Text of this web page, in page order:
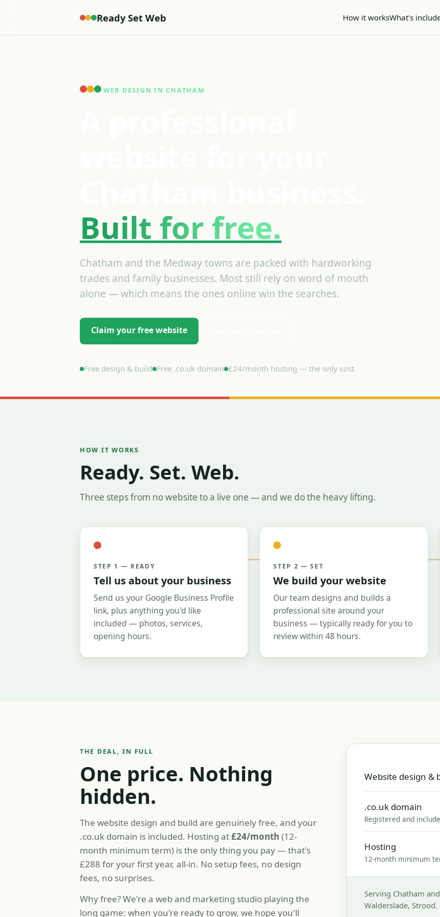
Ready Set Web How it worksWhat's
WEB DESIGN IN CHATHAM
Built for free.
Chatham and the Medway towns are packed with hardworking
trades and family businesses. Most still rely on word of mouth
alone — which means the ones online win the searches.
Claim your free website
Free design & build Free .co.uk domain £24/month hosting — the only cost
HOW IT WORKS
Ready. Set. Web.
Three steps from no website to a live one — and we do the heavy lifting.
STEP 1 — READY
Tell us about your business
Send us your Google Business Profile
link, plus anything you'd like
included — photos, services,
opening hours.
STEP 2 — SET
We build your website
Our team designs and builds a
professional site around your
business — typically ready for you to
review within 48 hours.
THE DEAL, IN FULL
One price. Nothing
hidden.
The website design and build are genuinely free, and your
.co.uk domain is included. Hosting at£24/month (12-
month minimum term) is the only thing you pay — that's
£288 for your first year, all-in. No setup fees, no design
fees, no surprises.
Why free? We're a web and marketing studio playing the
long game: when you're ready to grow, we hope you'll
Website design &
.co.uk domain
Registered and
Hosting
12-month minimum
Serving Chatham
Walderslade, Strood.